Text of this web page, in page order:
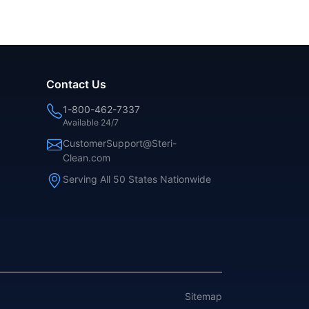
Contact Us
1-800-462-7337
Available 24/7
CustomerSupport@Steri-
Clean.com
Serving All 50 States Nationwide
Sitemap